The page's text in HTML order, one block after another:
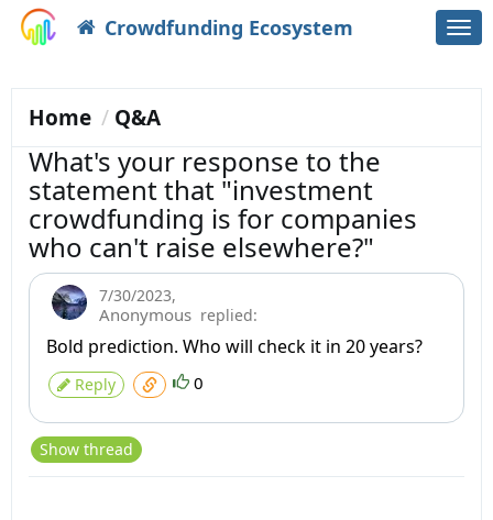
Crowdfunding Ecosystem
Home Q&A
What's your response to the
statement that "investment
crowdfunding is for companies
who can't raise elsewhere?"
7/30/2023,
Anonymous replied:
Bold prediction. Who will check it in 20 years?
Reply 0
Show thread